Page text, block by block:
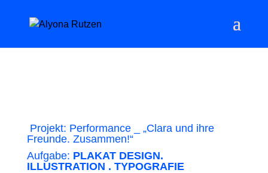
Projekt: Performance _ „Clara und ihre
Freunde. Zusammen!“
Aufgabe: PLAKAT DESIGN.
ILLUSTRATION . TYPOGRAFIE